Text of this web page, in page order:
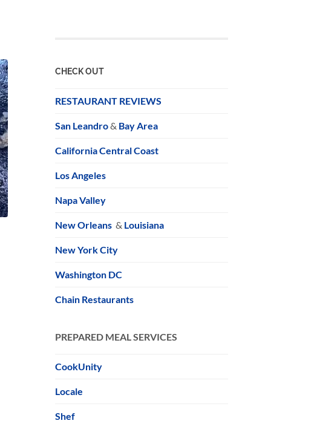
CHECK OUT
RESTAURANT REVIEWS
San Leandro& Bay Area
California Central Coast
Los Angeles
Napa Valley
New Orleans & Louisiana
New York City
Washington DC
Chain Restaurants
PREPARED MEAL SERVICES
CookUnity
Locale
Shef